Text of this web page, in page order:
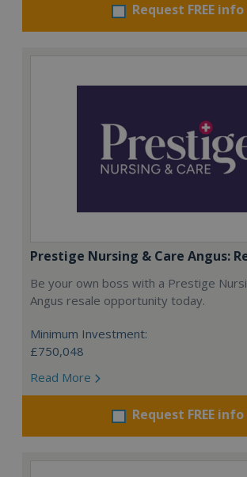
Request FREE info
Prestige Nursing & Care Angus:
Be your own boss with a Prestige
Angus resale opportunity today.
Minimum Investment:
£750,048
Read More
Request FREE info